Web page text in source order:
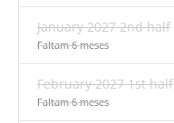
January 2027 2nd half
Faltam 6 meses
February 2027 1st half
Faltam 6 meses